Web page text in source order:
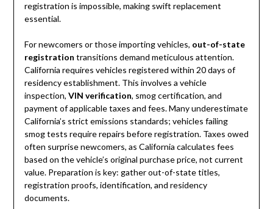
registration is impossible, making swift replacement
essential.
For newcomers or those importing vehicles, out-of-state
registration transitions demand meticulous attention.
California requires vehicles registered within 20 days of
residency establishment. This involves a vehicle
inspection, VIN verification, smog certification, and
payment of applicable taxes and fees. Many underestimate
California’s strict emissions standards; vehicles failing
smog tests require repairs before registration. Taxes owed
often surprise newcomers, as California calculates fees
based on the vehicle’s original purchase price, not current
value. Preparation is key: gather out-of-state titles,
registration proofs, identification, and residency
documents.